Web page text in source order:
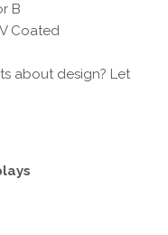
B
Coated
about design? Let